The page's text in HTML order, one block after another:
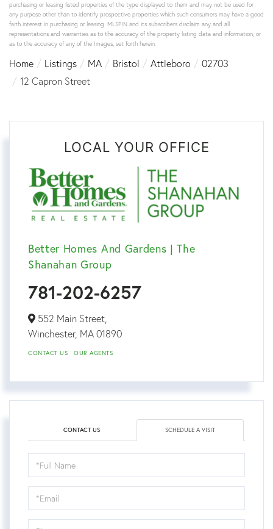
purchasing or leasing listed properties of the type displayed to them and may not be used for
any purpose other than to identify prospective properties which such consumers may have a good
faith interest in purchasing or leasing. MLSPIN and its subscribers disclaim any and all
representations and warranties as to the accuracy of the property listing data and information, or
as to the accuracy of any of the Images, set forth herein.
Home Listings MA Bristol Attleboro
02703
12 Capron Street
LOCAL YOUR OFFICE
Better Homes And Gardens | The
Shanahan Group
781-202-6257
552 Main Street,
Winchester, MA 01890
CONTACT US OUR AGENTS
CONTACT US SCHEDULE A VISIT
Schedule
a
Visit